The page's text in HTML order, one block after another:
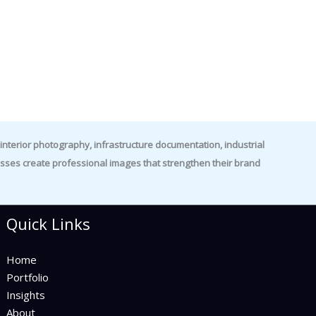
photography, infrastructure documentation, industrial
create professional images that strengthen their brand
Quick Links
Home
Portfolio
Insights
About